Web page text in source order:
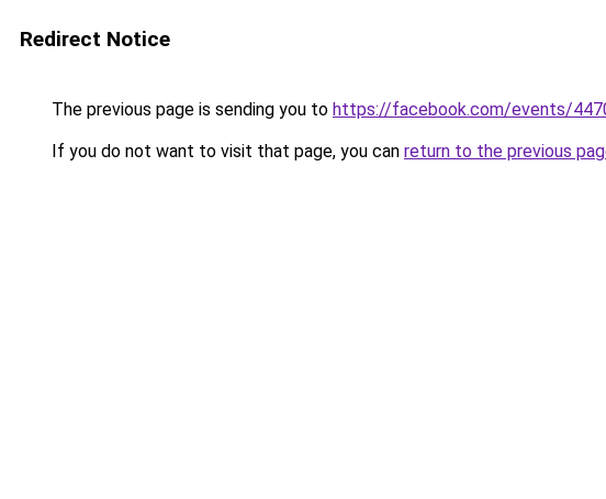
Redirect Notice
The previous page is sending you to https://facebook.com/events/
If you do not want to visit that page, you can return to the previous